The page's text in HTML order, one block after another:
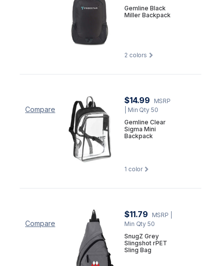
Gemline Black
Miller Backpack
2 colors
Compare
$14.99
MSRP
| Min Qty 50
Gemline Clear
Sigma Mini
Backpack
1 color
Compare
$11.79 MSRP
Min Qty 50
SnugZ Grey
Slingshot rPET
Sling Bag